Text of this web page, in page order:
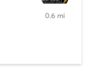
0.6 mi